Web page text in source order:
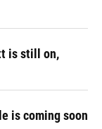
is still on,
is coming soon